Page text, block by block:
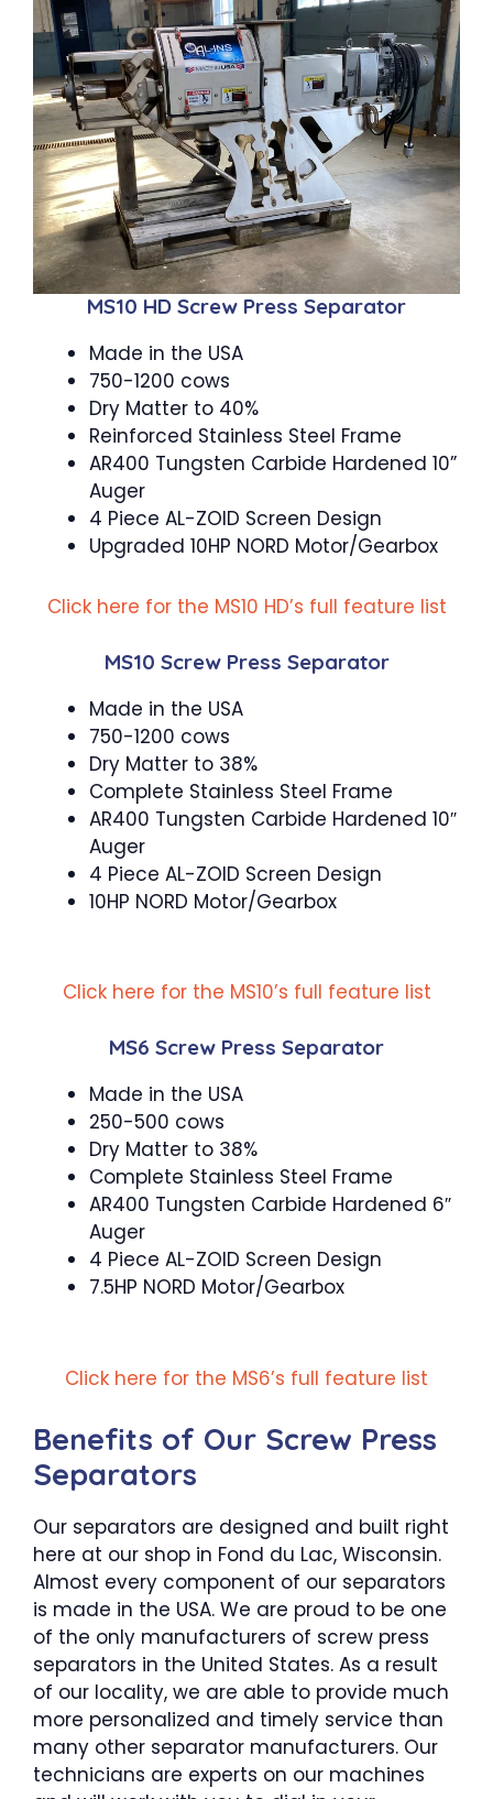
MS10 HD Screw Press Separator
Made in the USA
750-1200 cows
Dry Matter to 40%
Reinforced Stainless Steel Frame
AR400 Tungsten Carbide Hardened 10”
Auger
4 Piece AL-ZOID Screen Design
Upgraded 10HP NORD Motor/Gearbox
Click here for the MS10 HD’s full feature list
MS10 Screw Press Separator
Made in the USA
750-1200 cows
Dry Matter to 38%
Complete Stainless Steel Frame
AR400 Tungsten Carbide Hardened 10″
Auger
4 Piece AL-ZOID Screen Design
10HP NORD Motor/Gearbox
Click here for the MS10’s full feature list
MS6 Screw Press Separator
Made in the USA
250-500 cows
Dry Matter to 38%
Complete Stainless Steel Frame
AR400 Tungsten Carbide Hardened 6″
Auger
4 Piece AL-ZOID Screen Design
7.5HP NORD Motor/Gearbox
Click here for the MS6’s full feature list
Benefits of Our Screw Press
Separators
Our separators are designed and built right
here at our shop in Fond du Lac, Wisconsin.
Almost every component of our separators
is made in the USA. We are proud to be one
of the only manufacturers of screw press
separators in the United States. As a result
of our locality, we are able to provide much
more personalized and timely service than
many other separator manufacturers. Our
technicians are experts on our machines